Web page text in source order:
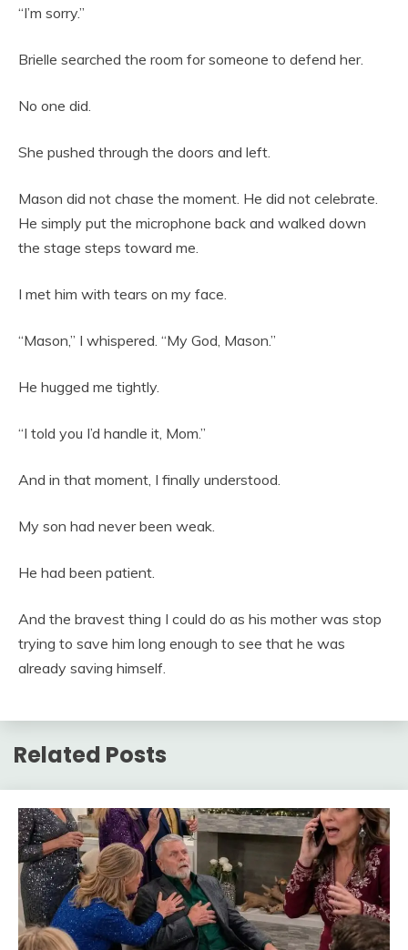
“I’m sorry.”
Brielle searched the room for someone to defend her.
No one did.
She pushed through the doors and left.
Mason did not chase the moment. He did not celebrate.
He simply put the microphone back and walked down
the stage steps toward me.
I met him with tears on my face.
“Mason,” I whispered. “My God, Mason.”
He hugged me tightly.
“I told you I’d handle it, Mom.”
And in that moment, I finally understood.
My son had never been weak.
He had been patient.
And the bravest thing I could do as his mother was stop
trying to save him long enough to see that he was
already saving himself.
Related Posts